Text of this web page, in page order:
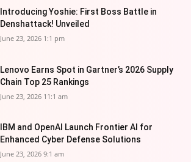
Introducing Yoshie: First Boss Battle in
Denshattack! Unveiled
June 23, 2026 1:1 pm
Lenovo Earns Spot in Gartner’s 2026 Supply
Chain Top 25 Rankings
June 23, 2026 11:1 am
IBM and OpenAI Launch Frontier AI for
Enhanced Cyber Defense Solutions
June 23, 2026 9:1 am